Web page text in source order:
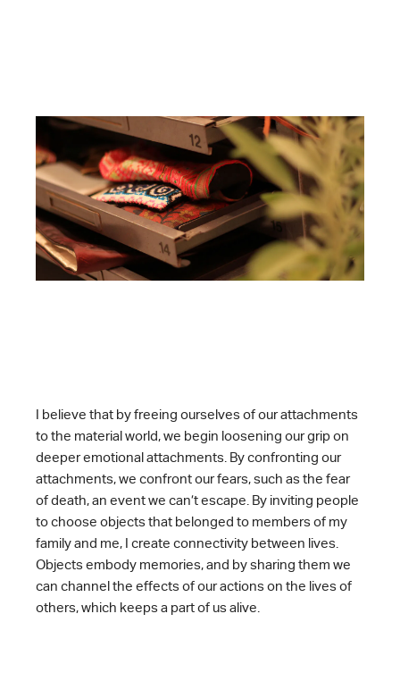
I believe that by freeing ourselves of our attachments
to the material world, we begin loosening our grip on
deeper emotional attachments. By confronting our
attachments, we confront our fears, such as the fear
of death, an event we can’t escape. By inviting people
to choose objects that belonged to members of my
family and me, I create connectivity between lives.
Objects embody memories, and by sharing them we
can channel the effects of our actions on the lives of
others, which keeps a part of us alive.